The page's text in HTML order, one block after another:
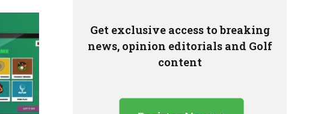
Get exclusive access to breaking
news, opinion editorials and Golf
content